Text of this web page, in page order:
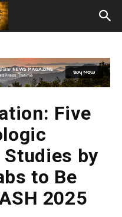
Five
by
to Be
2025